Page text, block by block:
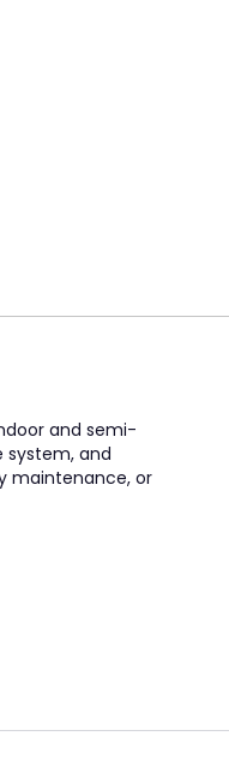
and semi-
and
maintenance, or